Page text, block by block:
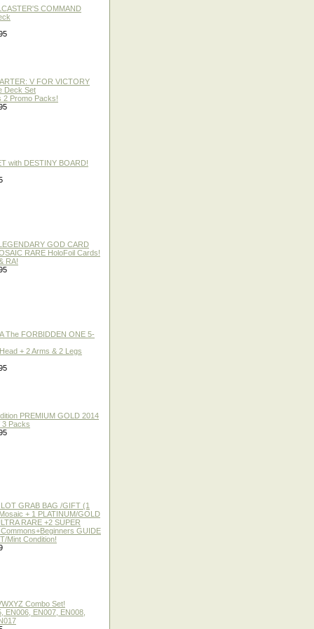
COMMAND
V FOR VICTORY
Deck Set
2 Promo Packs!
with DESTINY BOARD!
GOD CARD
RARE HoloFoil Cards!
RA!
The FORBIDDEN ONE 5-
+ 2 Arms & 2 Legs
PREMIUM GOLD 2014
3 Packs
GRAB BAG /GIFT (1
+ 1 PLATINUM/GOLD
RARE +2 SUPER
GUIDE
Mint Condition!
Combo Set!
EN006, EN007, EN008,